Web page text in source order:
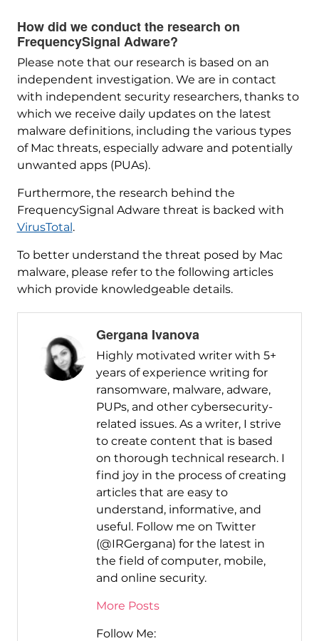
How did we conduct the research on
FrequencySignal Adware?
Please note that our research is based on an
independent investigation. We are in contact
with independent security researchers, thanks to
which we receive daily updates on the latest
malware definitions, including the various types
of Mac threats, especially adware and potentially
unwanted apps (PUAs).
Furthermore, the research behind the
FrequencySignal Adware threat is backed with
VirusTotal.
To better understand the threat posed by Mac
malware, please refer to the following articles
which provide knowledgeable details.
Gergana Ivanova
Highly motivated writer with 5+
years of experience writing for
ransomware, malware, adware,
PUPs, and other cybersecurity-
related issues. As a writer, I strive
to create content that is based
on thorough technical research. I
find joy in the process of creating
articles that are easy to
understand, informative, and
useful. Follow me on Twitter
(@IRGergana) for the latest in
the field of computer, mobile,
and online security.
More Posts
Follow Me: